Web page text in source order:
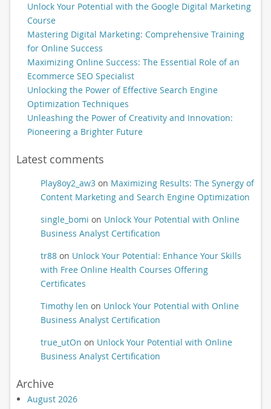
Unlock Your Potential with the Google Digital Marketing
Course
Mastering Digital Marketing: Comprehensive Training
for Online Success
Maximizing Online Success: The Essential Role of an
Ecommerce SEO Specialist
Unlocking the Power of Effective Search Engine
Optimization Techniques
Unleashing the Power of Creativity and Innovation:
Pioneering a Brighter Future
Latest comments
Play8oy2_aw3on Maximizing Results: The Synergy of
Content Marketing and Search Engine Optimization
single_bomi on Unlock Your Potential with Online
Business Analyst Certification
tr88on Unlock Your Potential: Enhance Your Skills
with Free Online Health Courses Offering
Certificates
Timothy len on Unlock Your Potential with Online
Business Analyst Certification
true_utOn on Unlock Your Potential with Online
Business Analyst Certification
Archive
August 2026